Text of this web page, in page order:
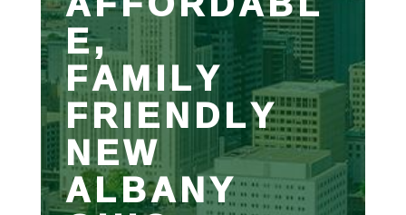
E,
FAMILY
FRIENDLY
NEW
ALBANY